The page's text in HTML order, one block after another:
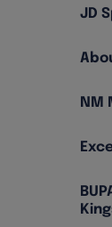
JD
NM